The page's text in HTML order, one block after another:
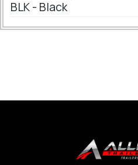
BLK - Black